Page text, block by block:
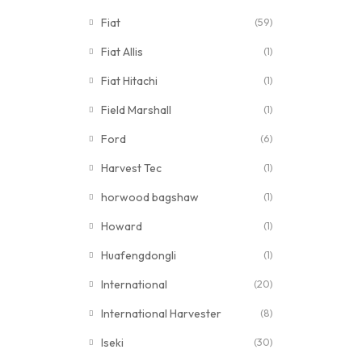
Fiat (59)
Fiat Allis (1)
Fiat Hitachi (1)
Field Marshall (1)
Ford (6)
Harvest Tec (1)
horwood bagshaw (1)
Howard (1)
Huafengdongli (1)
International (20)
International Harvester (8)
Iseki (30)